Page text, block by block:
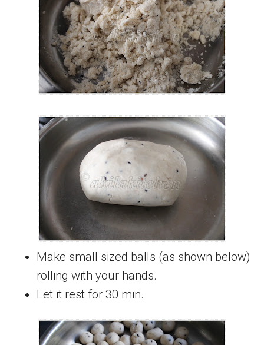
Make small sized balls (as shown below)
rolling with your hands.
Let it rest for 30 min.